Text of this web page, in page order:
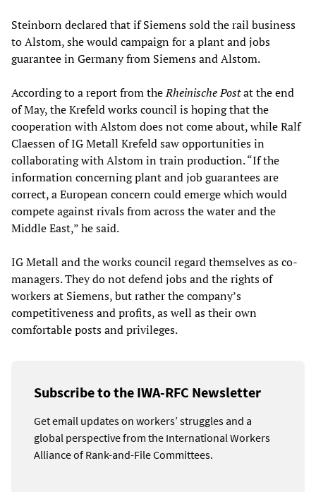
Steinborn declared that if Siemens sold the rail business
to Alstom, she would campaign for a plant and jobs
guarantee in Germany from Siemens and Alstom.
According to a report from theRheinische Postat the end
of May, the Krefeld works council is hoping that the
cooperation with Alstom does not come about, while Ralf
Claessen of IG Metall Krefeld saw opportunities in
collaborating with Alstom in train production. “If the
information concerning plant and job guarantees are
correct, a European concern could emerge which would
compete against rivals from across the water and the
Middle East,” he said.
IG Metall and the works council regard themselves as co-
managers. They do not defend jobs and the rights of
workers at Siemens, but rather the company’s
competitiveness and profits, as well as their own
comfortable posts and privileges.
Subscribe to the IWA-RFC Newsletter
Get email updates on workers’ struggles and a
global perspective from the International Workers
Alliance of Rank-and-File Committees.